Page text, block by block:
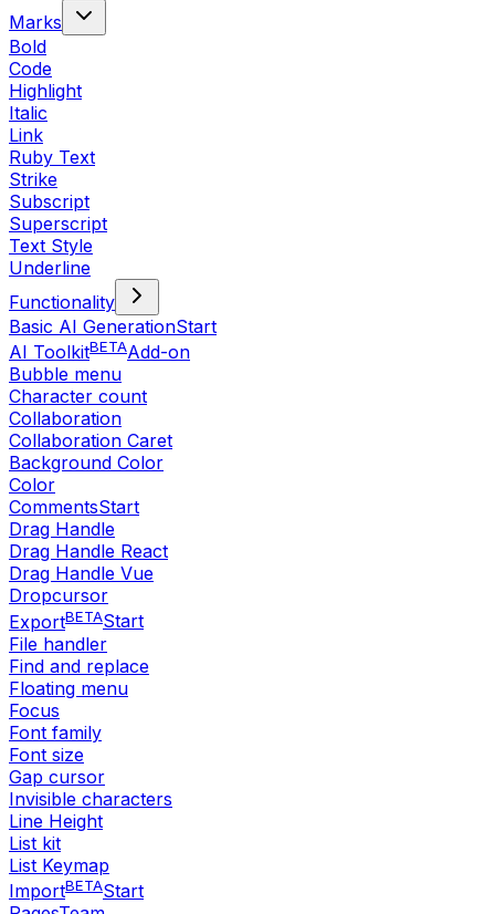
Marks
Bold
Code
Highlight
Italic
Link
Ruby Text
Strike
Subscript
Superscript
Text Style
Underline
Functionality
Basic AI GenerationStart
AI ToolkitBETAAdd-on
Bubble menu
Character count
Collaboration
Collaboration Caret
Background Color
Color
CommentsStart
Drag Handle
Drag Handle React
Drag Handle Vue
Dropcursor
ExportBETAStart
File handler
Find and replace
Floating menu
Focus
Font family
Font size
Gap cursor
Invisible characters
Line Height
List kit
List Keymap
ImportBETAStart